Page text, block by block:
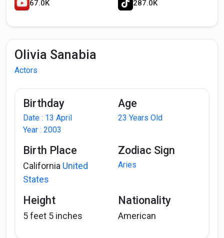
67.0K 287.0K
Olivia Sanabia
Actors
Birthday
Date : 13 April
Year : 2003
Age
23 Years Old
Birth Place
California United
States
Zodiac Sign
Aries
Height
5 feet 5 inches
Nationality
American